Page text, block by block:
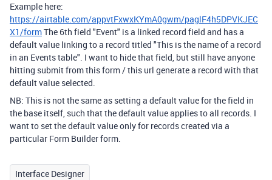
Example here:
https://airtable.com/appvtFxwxKYmA0gwm/paglF4h5DPVKJEC
X1/formThe 6th field "Event" is a linked record field and has a
default value linking to a record titled "This is the name of a record
in an Events table". I want to hide that field, but still have anyone
hitting submit from this form / this url generate a record with that
default value selected.
NB: This is not the same as setting a default value for the field in
the base itself, such that the default value applies to all records. I
want to set the default value only for records created via a
particular Form Builder form.
Interface Designer